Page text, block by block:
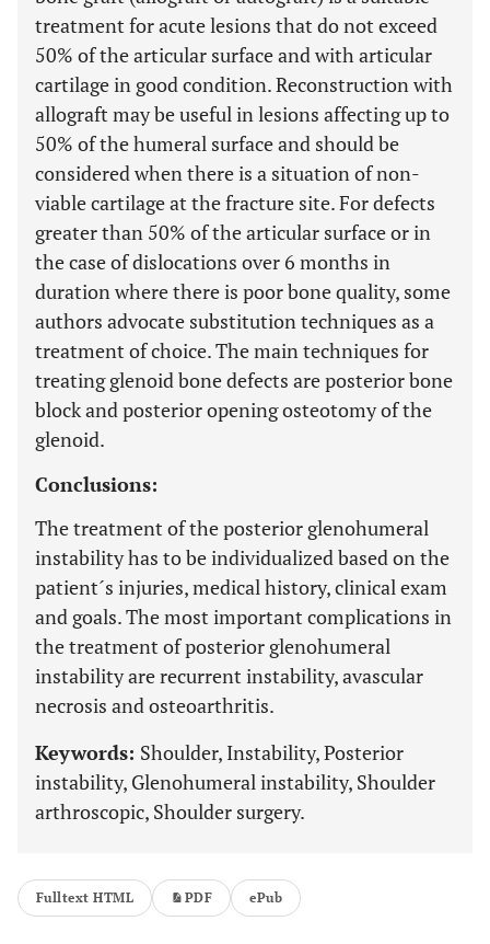
treatment for acute lesions that do not exceed
50% of the articular surface and with articular
cartilage in good condition. Reconstruction with
allograft may be useful in lesions affecting up to
50% of the humeral surface and should be
considered when there is a situation of non-
viable cartilage at the fracture site. For defects
greater than 50% of the articular surface or in
the case of dislocations over 6 months in
duration where there is poor bone quality, some
authors advocate substitution techniques as a
treatment of choice. The main techniques for
treating glenoid bone defects are posterior bone
block and posterior opening osteotomy of the
glenoid.
Conclusions:
The treatment of the posterior glenohumeral
instability has to be individualized based on the
patient´s injuries, medical history, clinical exam
and goals. The most important complications in
the treatment of posterior glenohumeral
instability are recurrent instability, avascular
necrosis and osteoarthritis.
Keywords: Shoulder, Instability, Posterior
instability, Glenohumeral instability, Shoulder
arthroscopic, Shoulder surgery.
Fulltext HTML PDF ePub